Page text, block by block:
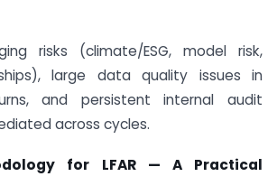
risks (climate/ESG, model risk,
large data quality issues in
and persistent internal audit
across cycles.
for LFAR — A Practical